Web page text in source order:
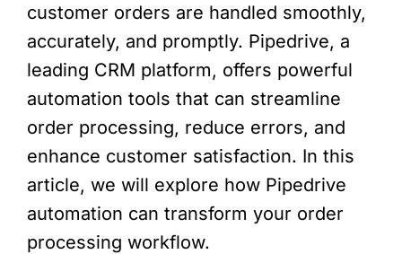
customer orders are handled smoothly,
accurately, and promptly. Pipedrive, a
leading CRM platform, offers powerful
automation tools that can streamline
order processing, reduce errors, and
enhance customer satisfaction. In this
article, we will explore how Pipedrive
automation can transform your order
processing workflow.